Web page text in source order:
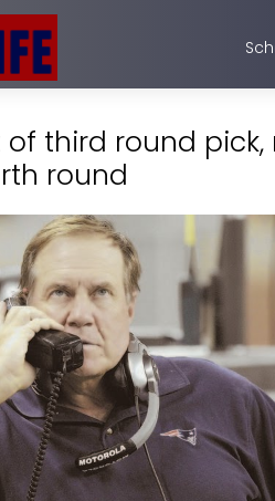
third round
round